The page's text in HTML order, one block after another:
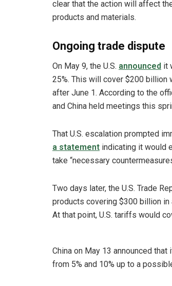
clear that the action will affect
products and materials.
Ongoing trade dispute
On May 9, the U.S. announced it
25%. This will cover $200 billion
after June 1. According to the
and China held meetings this
That U.S. escalation prompted
a statement indicating it would
take “necessary
Two days later, the U.S. Trade
products covering $300 billion
At that point, U.S. tariffs would
China on May 13 announced
from 5% and 10% up to a